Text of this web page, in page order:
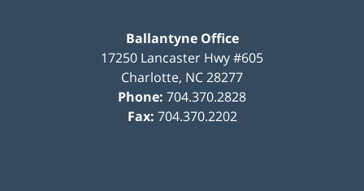
Ballantyne Office
17250 Lancaster Hwy #605
Charlotte, NC28277
Phone: 704.370.2828
Fax: 704.370.2202